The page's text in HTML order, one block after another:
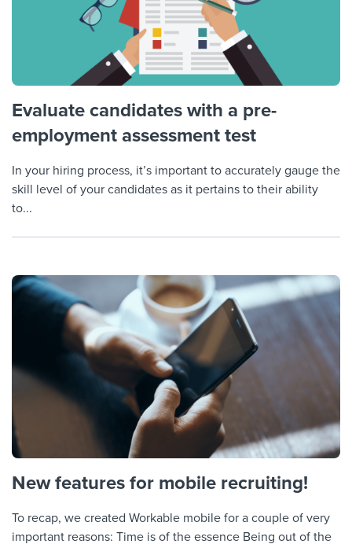
Evaluate candidates with a pre-
employment assessment test
In your hiring process, it’s important to accurately gauge the
skill level of your candidates as it pertains to their ability
to...
New features for mobile recruiting!
To recap, we created Workable mobile for a couple of very
important reasons: Time is of the essence Being out of the